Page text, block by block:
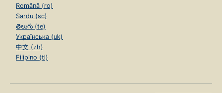
Română (ro)
Sardu (sc)
తెలుగు (te)
Українська (uk)
中文 (zh)
Filipino (tl)